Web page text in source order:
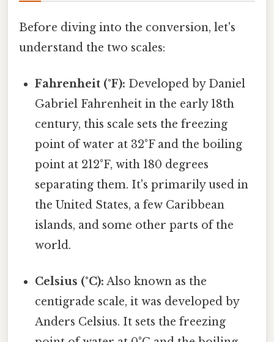
Before diving into the conversion, let's
understand the two scales:
Fahrenheit (°F): Developed by Daniel
Gabriel Fahrenheit in the early 18th
century, this scale sets the freezing
point of water at 32°F and the boiling
point at 212°F, with 180 degrees
separating them. It's primarily used in
the United States, a few Caribbean
islands, and some other parts of the
world.
Celsius (°C): Also known as the
centigrade scale, it was developed by
Anders Celsius. It sets the freezing